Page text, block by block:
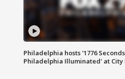
Philadelphia hosts '1776
Philadelphia Illuminated' at City